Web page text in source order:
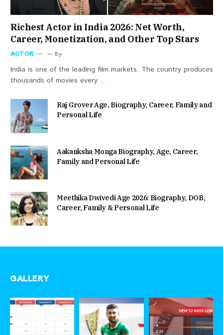
Richest Actor in India 2026: Net Worth,
Career, Monetization, and Other Top Stars
ACTOR By
India is one of the leading film markets. The country produces
thousands of movies every…
Raj Grover Age, Biography, Career, Family and
Personal Life
Aakanksha Monga Biography, Age, Career,
Family and Personal Life
Meethika Dwivedi Age 2026: Biography, DOB,
Career, Family & Personal Life
GALLERY